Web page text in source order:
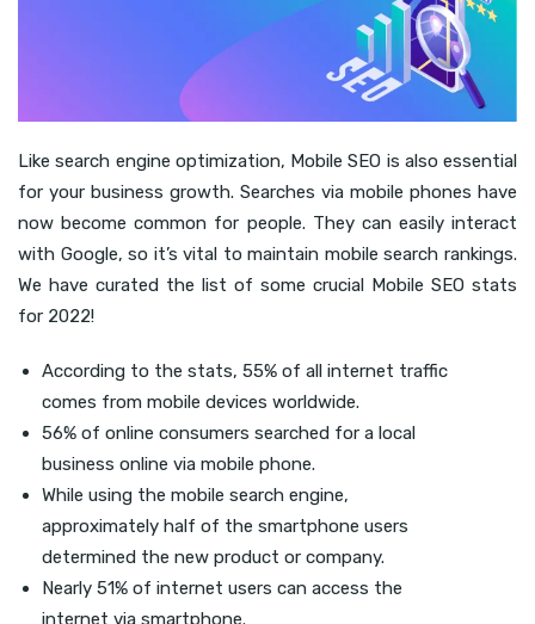
Like search engine optimization, Mobile SEO is also essential
for your business growth. Searches via mobile phones have
now become common for people. They can easily interact
with Google, so it’s vital to maintain mobile search rankings.
We have curated the list of some crucial Mobile SEO stats
for 2022!
According to the stats, 55% of all internet traffic
comes from mobile devices worldwide.
56% of online consumers searched for a local
business online via mobile phone.
While using the mobile search engine,
approximately half of the smartphone users
determined the new product or company.
Nearly 51% of internet users can access the
internet via smartphone.